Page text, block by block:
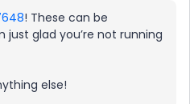
! These can be
glad you’re not running
else!